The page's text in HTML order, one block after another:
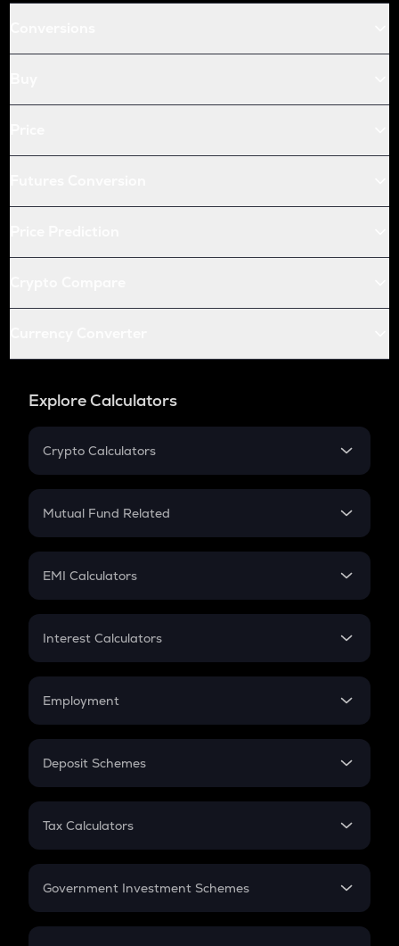
Explore Calculators
Crypto Calculators
Crypto SIP Calculator
Crypto Futures
Mutual Fund Related
Mutual Fund
EMI Calculators
EMI
Credit Card EMI
Interest Calculators
Compound Interest
Employment
In-Hand Salary
PPF
Gratuity
Retirement
Deposit Schemes
FD
Tax Calculators
GST
Government Investment Schemes
Sukanya Samriddhu Yojana